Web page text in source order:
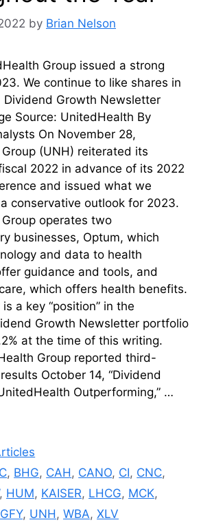
by Brian Nelson
Group issued a strong
We continue to like shares in
Growth Newsletter
Source: UnitedHealth By
On November 28,
(UNH) reiterated its
2022 in advance of its 2022
and issued what we
conservative outlook for 2023.
operates two
businesses, Optum, which
and data to health
guidance and tools, and
which offers health benefits.
a key “position” in the
Growth Newsletter portfolio
at the time of this writing.
Group reported third-
October 14, “Dividend
Outperforming,” …
, BHG, CAH, CANO, CI, CNC,
, HUM, KAISER, LHCG, MCK,
, UNH, WBA, XLV